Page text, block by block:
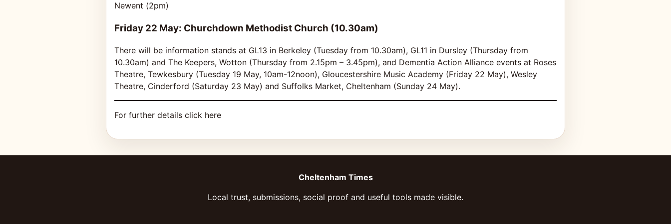
Newent (2pm)
Friday 22 May: Churchdown Methodist Church (10.30am)
There will be information stands at GL13 in Berkeley (Tuesday from 10.30am), GL11 in Dursley (Thursday from
10.30am) and The Keepers, Wotton (Thursday from 2.15pm – 3.45pm), and Dementia Action Alliance events at Roses
Theatre, Tewkesbury (Tuesday 19 May, 10am-12noon), Gloucestershire Music Academy (Friday 22 May), Wesley
Theatre, Cinderford (Saturday 23 May) and Suffolks Market, Cheltenham (Sunday 24 May).
For further details click here
Cheltenham Times
Local trust, submissions, social proof and useful tools made visible.